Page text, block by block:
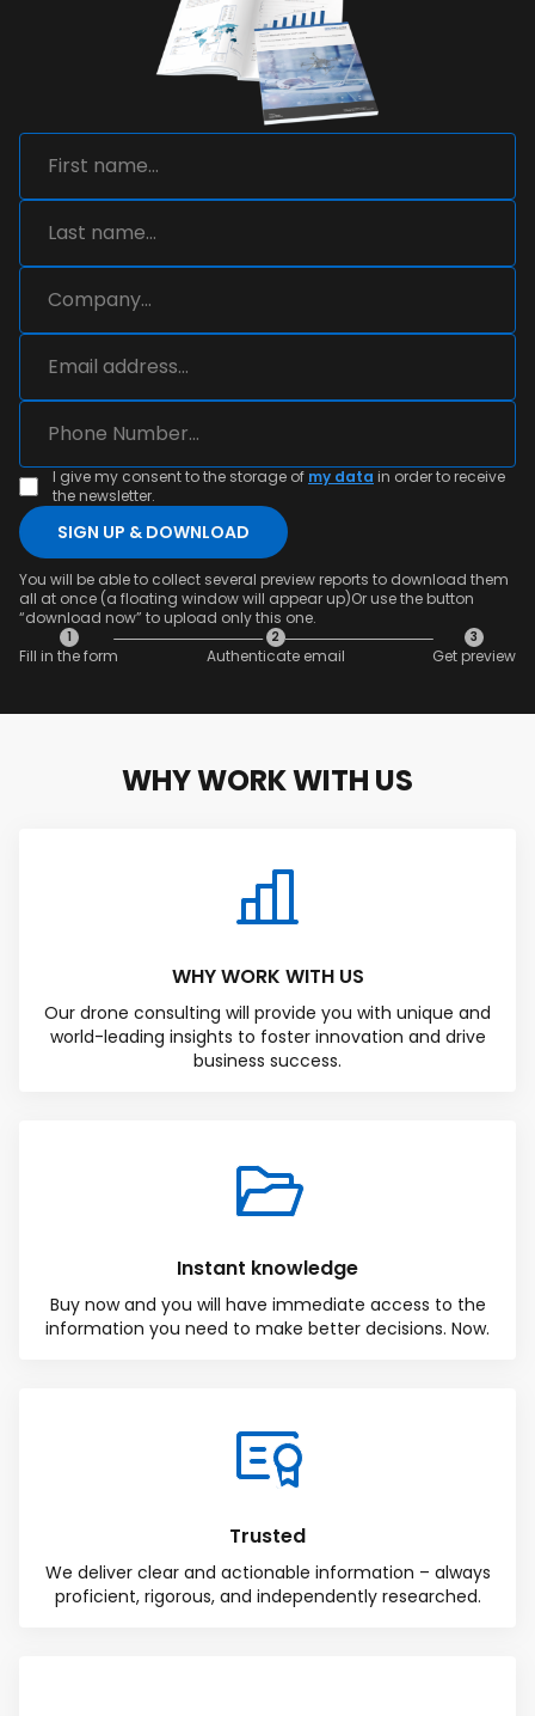
I give my consent to the storage of my data in order to receive
the newsletter.
You will be able to collect several preview reports to download them
all at once (a floating window will appear up)Or use the button
“download now” to upload only this one.
1
Fill in the form
2
Authenticate email
3
Get preview
2
Total:Free
NEXT STEP
WHY WORK WITH US
WHY WORK WITH US
Our drone consulting will provide you with unique and
world-leading insights to foster innovation and drive
business success.
Instant knowledge
Buy now and you will have immediate access to the
information you need to make better decisions. Now.
Trusted
We deliver clear and actionable information – always
proficient, rigorous, and independently researched.